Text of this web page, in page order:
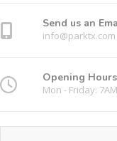
Send us an
info@parktx.com
Opening Hours
Mon - Friday: